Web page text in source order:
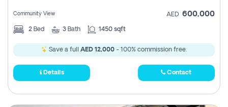
Community View AED 600,000
2 Bed 3 Bath 1450 sqft
Save a full AED 12,000 - 100% commission free.
Details Contact